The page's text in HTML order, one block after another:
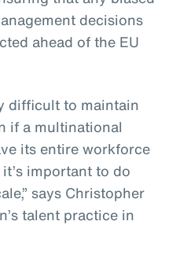
decisions
ahead of the EU
difficult to maintain
if a multinational
its entire workforce
important to do
says Christopher
talent practice in